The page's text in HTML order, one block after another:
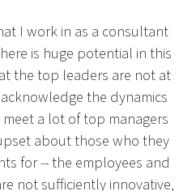
I work in as a consultant
is huge potential in this
the top leaders are not at
the dynamics
a lot of top managers
about those who they
for -- the employees and
not sufficiently innovative,